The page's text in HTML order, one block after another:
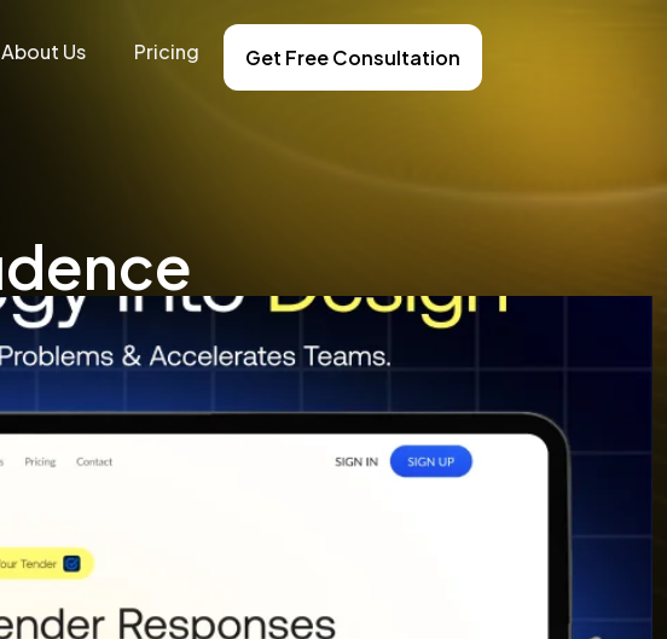
About Us Pricing Get Free Consultation